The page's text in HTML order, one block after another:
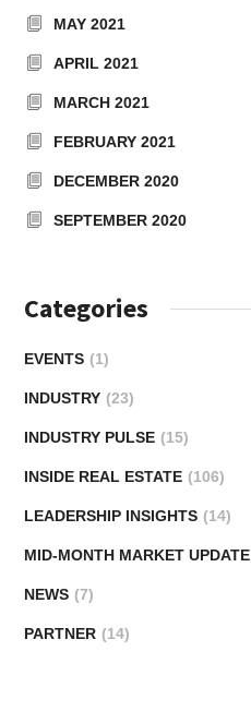
MAY 2021
APRIL 2021
MARCH 2021
FEBRUARY 2021
DECEMBER 2020
SEPTEMBER 2020
Categories
EVENTS (1)
INDUSTRY (23)
INDUSTRY PULSE (15)
INSIDE REAL ESTATE (106)
LEADERSHIP INSIGHTS (14)
MID-MONTH MARKET UPDATE
NEWS (7)
PARTNER (14)